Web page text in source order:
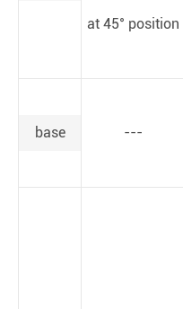
at 45° position
base ---